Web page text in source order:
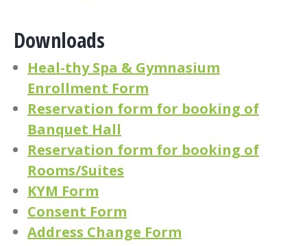
Downloads
Heal-thy Spa & Gymnasium
Enrollment Form
Reservation form for booking of
Banquet Hall
Reservation form for booking of
Rooms/Suites
KYM Form
Consent Form
Address Change Form